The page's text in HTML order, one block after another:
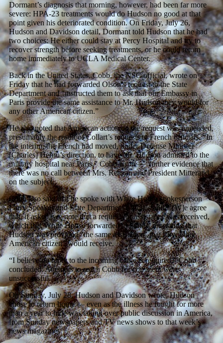
Dormant’s diagnosis that morning, however, had been far more
severe: HPA-23 treatments would do Hudson no good at that
point given his deteriorated condition. On Friday, July 26,
Hudson and Davidson detail, Dormant told Hudson that he had
two choices: He either could stay at Percy Hospital and try to
recover strength before seeking treatments, or he could return
home immediately to UCLA Medical Center.
Back in the United States, Cobb, the NSC official, wrote on
Friday that he had forwarded Olson’s request to the State
Department and “instructed them to ask that our Embassy in
Paris provide the same assistance to Mr. Hudson they would for
any other American citizen.”
He also noted that American action on the request was unneeded,
presumably the result of Collart’s requests to French officials. “In
the interim, the French had moved, under Defense Minister
[Charles] Hernu’s direction, to have Mr. Hudson admitted to the
military hospital near Paris,” Cobb wrote — further evidence that
there was no call between Mrs. Reagan and President Mitterand
on the subject.
Cobb also said that he spoke with White House spokesperson
Larry Speakes and State Department officials and, “[W]e agree
that, if asked, we note that a request for assistance was received,
which that White House forwarded to State,” reiterating that
Hudson was provided “the same assistance” that “any other
American citizen” would receive.
“I believe no reply to the incoming cable is required,” Cobb
concluded. Attempts to reach Cobb for comment were
unsuccessful.
On Sunday, July 28, Hudson and Davidson wrote, Hudson
chose to return home — even as the illness he fought for more
than a year to hide was taking over public discussion in America,
from Sunday newspapers and TV news shows to that week’s
news magazines.